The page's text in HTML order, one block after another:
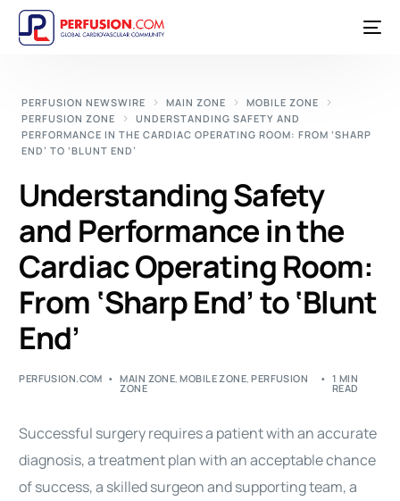
PERFUSION NEWSWIRE MAIN ZONE
MOBILE ZONE
PERFUSION ZONE
UNDERSTANDING SAFETY AND
PERFORMANCE IN THE CARDIAC OPERATING ROOM: FROM ‘SHARP
END’ TO ‘BLUNT END’
Understanding Safety
and Performance in the
Cardiac Operating Room:
From ‘Sharp End’ to ‘Blunt
End’
PERFUSION.COM MAIN ZONE,MOBILE ZONE,PERFUSION
ZONE
1 MIN
READ
Successful surgery requires a patient with an accurate
diagnosis, a treatment plan with an acceptable chance
of success, a skilled surgeon and supporting team, a